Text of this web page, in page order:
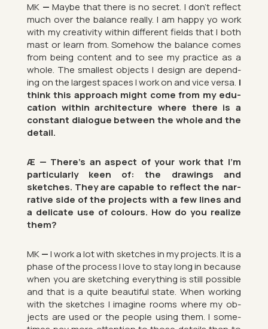
MK —Maybe that there is no secret. I don’t re­flect
much over the bal­ance really. I am happy yo work
with my cre­ativ­ity within dif­fer­ent fields that I both
mast or learn from. Some­how the bal­ance comes
from being con­tent and to see my prac­tice as a
whole. The smal­lest ob­jects I design are de­pend­
ing on the largest spaces I work on and vice versa. I
think this ap­proach might come from my edu­
ca­tion within ar­chi­tec­ture where there is a
con­stant dia­logue between the whole and the
de­tail.
Æ — There’s an as­pect of your work that I’m
par­tic­u­larly keen of: the draw­ings and
sketches. They are cap­able to re­flect the nar­
rat­ive side of the pro­jects with a few lines and
a del­ic­ate use of col­ours. How do you real­ize
them?
MK—I work a lot with sketches in my pro­jects. It is a
phase of the pro­cess I love to stay long in be­cause
when you are sketch­ing everything is still pos­sible
and that is a quite beau­ti­ful state. When work­ing
with the sketches I ima­gine rooms where my ob­
jects are used or the people using them. I some­